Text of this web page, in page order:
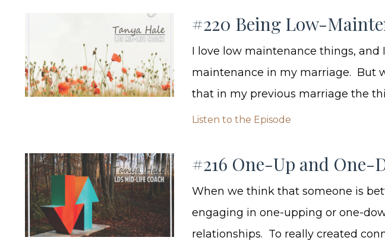
#220 Being Low-
I love low maintenance things,
maintenance in my marriage. But
that in my previous marriage the
Listen to the Episode
#216 One-Up and
When we think that someone is
engaging in one-upping or one-
relationships. To really created